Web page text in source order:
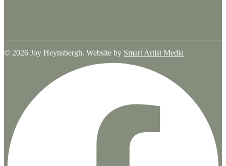
© 2026 Joy Heynsbergh. Website by Smart Artist Media